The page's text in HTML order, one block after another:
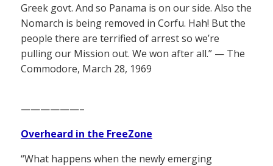
Greek govt. And so Panama is on our side. Also the
Nomarch is being removed in Corfu. Hah! But the
people there are terrified of arrest so we’re
pulling our Mission out. We won after all.” — The
Commodore, March 28, 1969
——————–
Overheard in the FreeZone
“What happens when the newly emerging